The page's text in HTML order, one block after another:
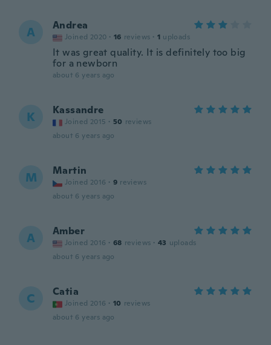
A Andrea
Joined 2020 · 16 reviews · 1 uploads
It was great quality. It is definitely too big
for a newborn
about 6 years ago
K Kassandre
Joined 2015 · 50 reviews
about 6 years ago
M Martin
Joined 2016 · 9 reviews
about 6 years ago
A Amber
Joined 2016 · 68 reviews · 43 uploads
about 6 years ago
C Catia
Joined 2016 · 10 reviews
about 6 years ago